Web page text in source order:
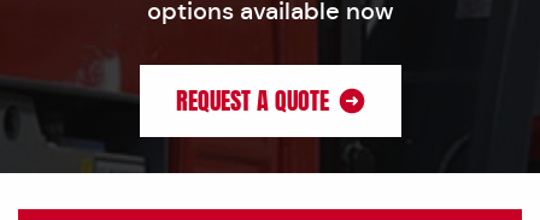
options available now
REQUEST A QUOTE